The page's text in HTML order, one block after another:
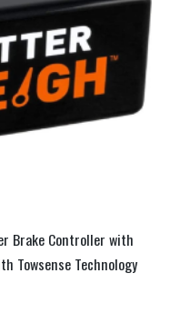
Brake Controller with
Towsense Technology